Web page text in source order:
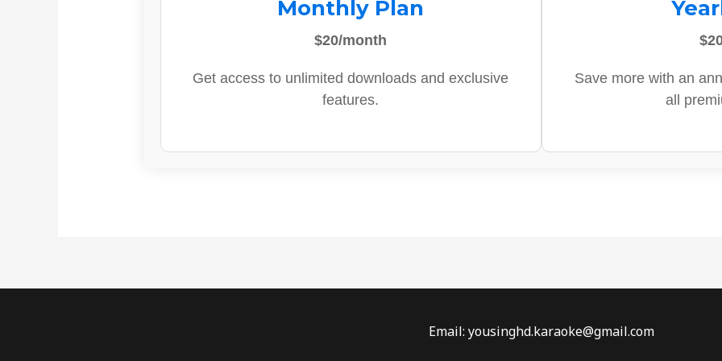
Monthly Plan
$20/month
Get access to unlimited downloads and exclusive
features.
Save more with an
all
Email: yousinghd.karaoke@gmail.com